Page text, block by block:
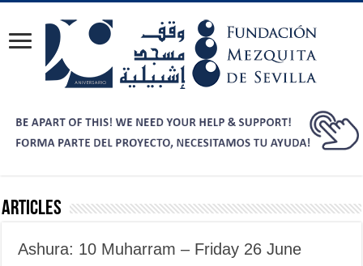
Articles
Ashura: 10 Muharram – Friday 26 June